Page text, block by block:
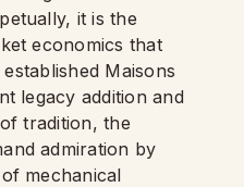
it is the
economics that
Maisons
legacy addition and
tradition, the
admiration by
mechanical